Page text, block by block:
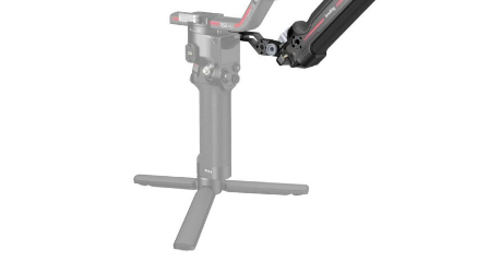
CREATE AN ACCOUNT